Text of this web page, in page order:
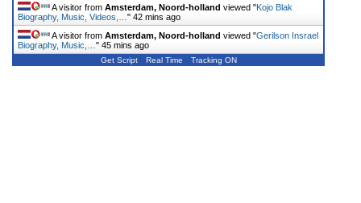
A visitor from Amsterdam, Noord-holland viewed "Kojo Blak
Biography, Music, Videos,… " 42 mins ago
A visitor from Amsterdam, Noord-holland viewed "Gerilson Insrael
Biography, Music,… " 45 mins ago
Get Script Real Time Tracking ON